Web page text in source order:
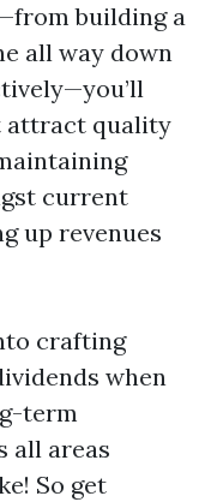
building a
all way down
attract quality
current
up revenues
crafting
when
term
all areas
So get